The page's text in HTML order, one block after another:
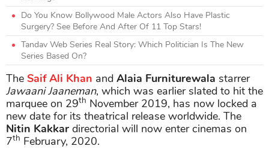
Do You Know Bollywood Male Actors Also Have Plastic
Surgery? See Before And After Of 11 Top Stars!
Tandav Web Series Real Story: Which Politician Is The New
Series Based On?
The Saif Ali Khan and Alaia Furniturewala starrer
Jawaani Jaaneman, which was earlier slated to hit the
marquee on 29th November 2019, has now locked a
new date for its theatrical release worldwide. The
Nitin Kakkar directorial will now enter cinemas on
7th February, 2020.